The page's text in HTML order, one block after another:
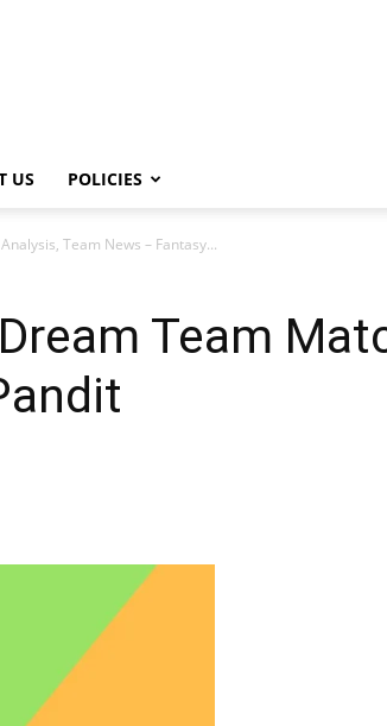
US POLICIES
Team News – Fantasy...
Team